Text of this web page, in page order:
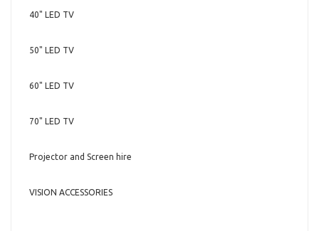
40" LED TV
50" LED TV
60" LED TV
70" LED TV
Projector and Screen hire
VISION ACCESSORIES